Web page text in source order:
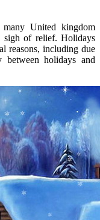
United kingdom
sigh of relief. Holidays
reasons, including due
holidays and